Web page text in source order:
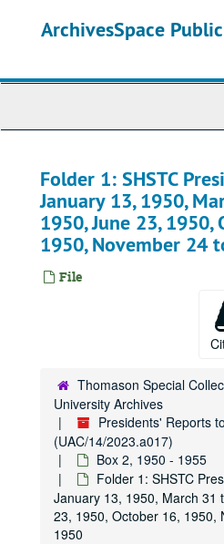
ArchivesSpace
Folder 1: SHSTC
January 13, 1950,
1950, June 23, 1950,
1950, November 24
File
Thomason Special
University Archives
Presidents' Reports
(UAC/14/2023.a017)
Box 2, 1950 - 1955
Folder 1: SHSTC
January 13, 1950, March 31
23, 1950, October 16, 1950,
1950